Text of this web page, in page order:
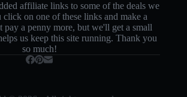
affiliate links to some of the deals we
on one of these links and make a
pay a penny more, but we'll get a small
us keep this site running. Thank you
so much!